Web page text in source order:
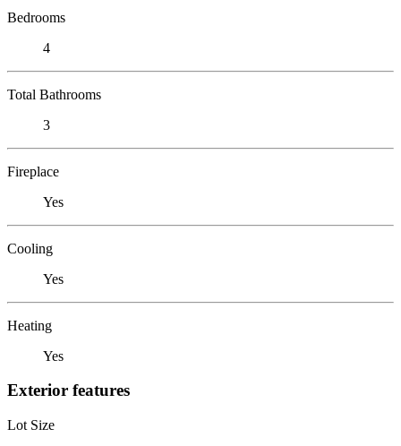
Bedrooms
4
Total Bathrooms
3
Fireplace
Yes
Cooling
Yes
Heating
Yes
Exterior features
Lot Size